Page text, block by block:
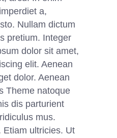
a,
Nullam dictum
pretium. Integer
dolor sit amet,
elit. Aenean
dolor. Aenean
Theme natoque
dis parturient
mus.
Etiam ultricies. Ut